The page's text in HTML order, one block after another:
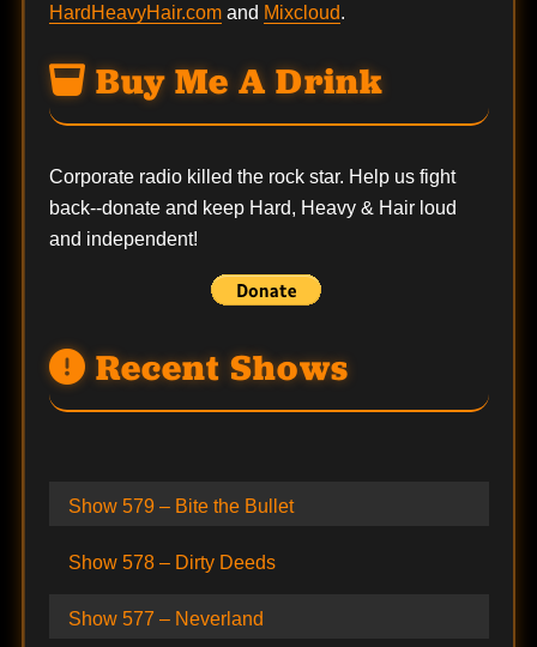
HardHeavyHair.comand Mixcloud.
Buy Me A Drink
Corporate radio killed the rock star. Help us fight
back--donateand keep Hard, Heavy & Hair loud
and independent!
Recent Shows
Show 579 – Bite the Bullet
Show 578 – Dirty Deeds
Show 577 – Neverland